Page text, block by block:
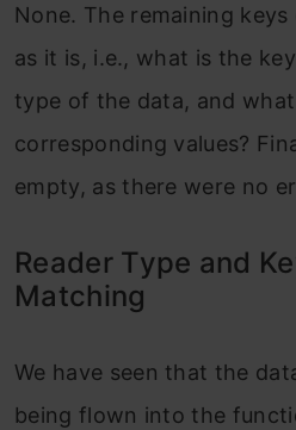
None. The remaining
as it is, i.e., what is the
type of the data, and
corresponding values?
empty, as there were no
Reader Type and
Matching
We have seen that the
being flown into the